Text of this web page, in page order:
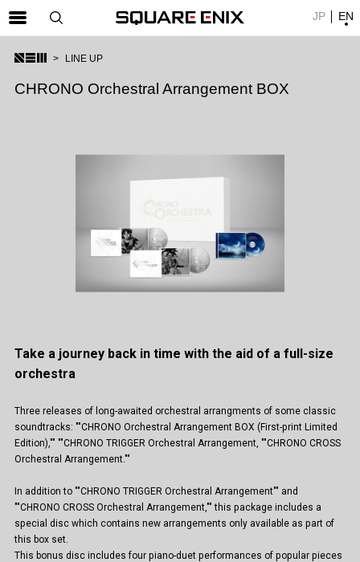
SQUARE ENIX 公式サイトメニュー
ゲーム
SQUARE ENIX サイト内検索
JP EN
LINE UP
CHRONO Orchestral Arrangement BOX
Take a journey back in time with the aid of a full-size
orchestra
Three releases of long-awaited orchestral arrangments of some classic
soundtracks: ""CHRONO Orchestral Arrangement BOX (First-print Limited
Edition),"" ""CHRONO TRIGGER Orchestral Arrangement, ""CHRONO CROSS
Orchestral Arrangement.""
In addition to ""CHRONO TRIGGER Orchestral Arrangement"" and
""CHRONO CROSS Orchestral Arrangement,"" this package includes a
special disc which contains new arrangements only available as part of
this box set.
This bonus disc includes four piano-duet performances of popular pieces